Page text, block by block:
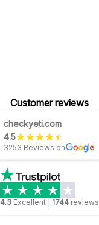
Customer reviews
checkyeti.com
4.5
3253 Reviews on
4.3 Excellent 1744 reviews